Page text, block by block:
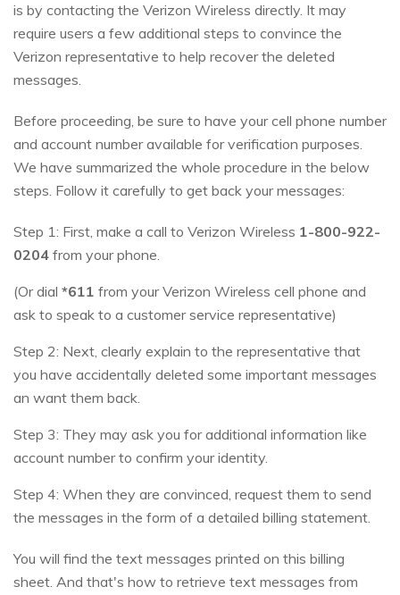
is by contacting the Verizon Wireless directly. It may
require users a few additional steps to convince the
Verizon representative to help recover the deleted
messages.
Before proceeding, be sure to have your cell phone number
and account number available for verification purposes.
We have summarized the whole procedure in the below
steps. Follow it carefully to get back your messages:
Step 1: First, make a call to Verizon Wireless 1-800-922-
0204 from your phone.
(Or dial *611 from your Verizon Wireless cell phone and
ask to speak to a customer service representative)
Step 2: Next, clearly explain to the representative that
you have accidentally deleted some important messages
an want them back.
Step 3: They may ask you for additional information like
account number to confirm your identity.
Step 4: When they are convinced, request them to send
the messages in the form of a detailed billing statement.
You will find the text messages printed on this billing
sheet. And that's how to retrieve text messages from